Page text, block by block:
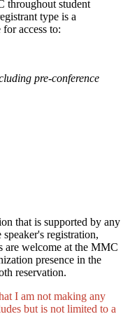
throughout student
type is a
access to:
pre-conference
that is supported by any
registration,
are welcome at the MMC
presence in the
reservation.
I am not making any
but is not limited to a